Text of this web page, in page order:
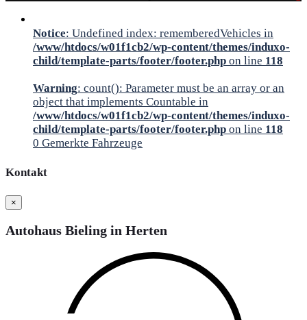
Notice: Undefined index: rememberedVehicles in
/www/htdocs/w01f1cb2/wp-content/themes/induxo-
child/template-parts/footer/footer.php on line 118
Warning: count(): Parameter must be an array or an
object that implements Countable in
/www/htdocs/w01f1cb2/wp-content/themes/induxo-
child/template-parts/footer/footer.php on line 118
0 Gemerkte Fahrzeuge
Kontakt
×
Autohaus Bieling in Herten